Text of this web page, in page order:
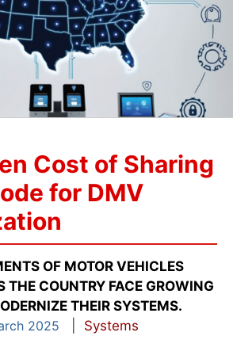
Cost of Sharing
for DMV
OF MOTOR VEHICLES
THE COUNTRY FACE GROWING
THEIR SYSTEMS.
2025
Systems